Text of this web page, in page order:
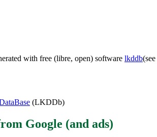
with free (libre, open) software lkddb(see
(LKDDb)
Google (and ads)